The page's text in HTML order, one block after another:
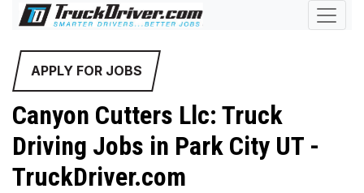
APPLY FOR JOBS
Canyon Cutters Llc: Truck
Driving Jobs in Park City UT -
TruckDriver.com